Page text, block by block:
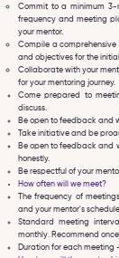
Commit to a minimum 3-
frequency and meeting
your mentor.
Compile a
and objectives for the
Collaborate with your
for your mentoring journey.
Come prepared to
discuss.
Be open to feedback and
Take initiative and be
Be open to feedback and
honestly.
Be respectful of your
How often will we meet?
The frequency of
and your mentor's
Standard meeting
monthly Recommend
Duration for each meeting